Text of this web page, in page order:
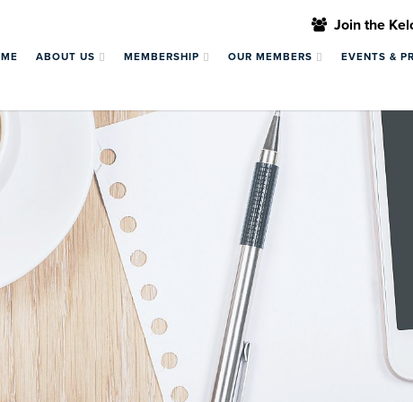
Join the
ABOUT US MEMBERSHIP OUR MEMBERS EVENTS &